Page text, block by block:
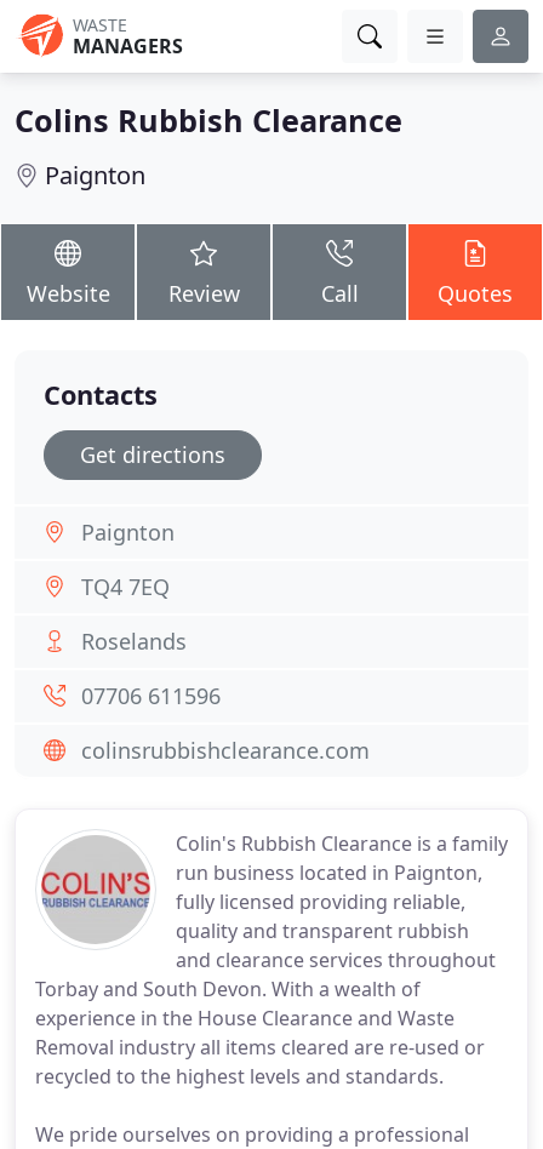
WASTE
MANAGERS
Colins Rubbish Clearance
Paignton
Website Review Call Quotes
Colin's Rubbish Clearance is a family
run business located in Paignton,
fully licensed providing reliable,
quality and transparent rubbish
and clearance services throughout
Torbay and South Devon. With a wealth of
experience in the House Clearance and Waste
Removal industry all items cleared are re-used or
recycled to the highest levels and standards.
We pride ourselves on providing a professional
Contacts
Get directions
Paignton
TQ4 7EQ
Roselands
07706 611596
colinsrubbishclearance.com